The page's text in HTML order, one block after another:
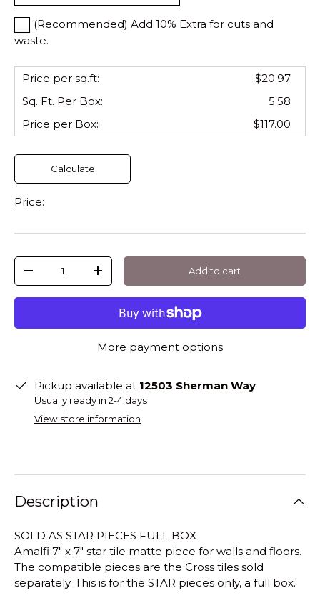
(Recommended) Add 10% Extra for cuts and
waste.
Price per sq.ft:
$20.97
Sq. Ft. Per Box:
5.58
Price per Box: $117.00
Calculate
Price:
Qty
-
+ Add to cart
More payment options
Pickup available at 12503 Sherman Way
Usually ready in 2-4 days
View store information
Description
SOLD AS STAR PIECES FULL BOX
Amalfi 7" x 7" star tile matte piece for walls and floors.
The compatible pieces are the Cross tiles sold
separately. This is for the STAR pieces only, a full box.